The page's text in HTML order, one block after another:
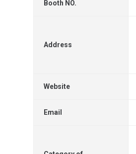
Booth NO.
Address
Website
Email